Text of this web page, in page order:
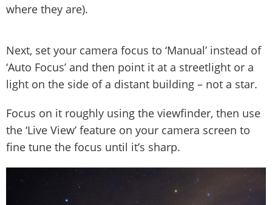
where they are).
Next, set your camera focus to ‘Manual’ instead of
‘Auto Focus’ and then point it at a streetlight or a
light on the side of a distant building – not a star.
Focus on it roughly using the viewfinder, then use
the ‘Live View’ feature on your camera screen to
fine tune the focus until it’s sharp.